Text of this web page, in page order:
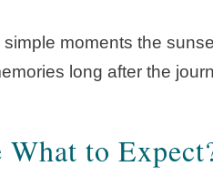
moments the
long after the
to